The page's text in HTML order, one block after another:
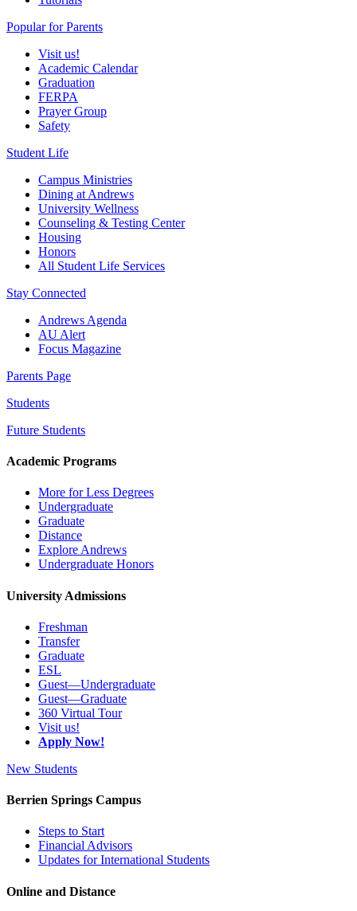
Popular for Parents
Visit us!
Academic Calendar
Graduation
FERPA
Prayer Group
Safety
Student Life
Campus Ministries
Dining at Andrews
University Wellness
Counseling & Testing Center
Housing
Honors
All Student Life Services
Stay Connected
Andrews Agenda
AU Alert
Focus Magazine
Parents Page
Students
Future Students
Academic Programs
More for Less Degrees
Undergraduate
Graduate
Distance
Explore Andrews
Undergraduate Honors
University Admissions
Freshman
Transfer
Graduate
ESL
Guest—Undergraduate
Guest—Graduate
360 Virtual Tour
Visit us!
Apply Now!
New Students
Berrien Springs Campus
Steps to Start
Financial Advisors
Updates for International Students
Online and Distance